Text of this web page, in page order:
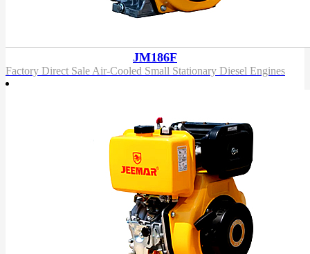
JM186F
Factory Direct Sale Air-Cooled Small Stationary Diesel Engines